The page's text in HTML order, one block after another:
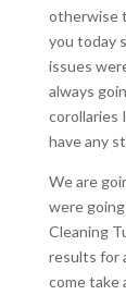
otherwise
you today
issues
always
corollaries
have any
We are
were
Cleaning
results for
come take